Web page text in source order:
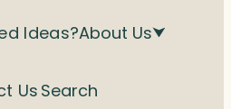
Ideas?About Us
UsSearch